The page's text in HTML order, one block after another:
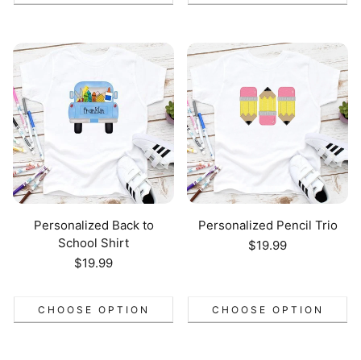
Personalized Back to
School Shirt
Regular
$19.99
CHOOSE OPTION
Personalized Pencil Trio
Regular
$19.99
CHOOSE OPTION